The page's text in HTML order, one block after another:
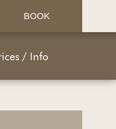
BOOK
/ Info